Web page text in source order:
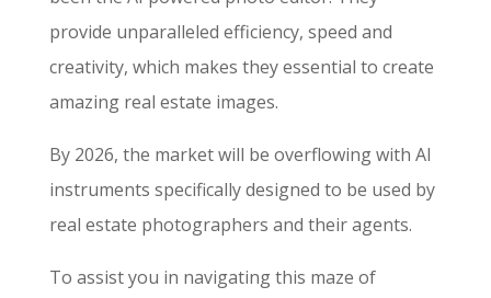
provide unparalleled efficiency, speed and
creativity, which makes they essential to create
amazing real estate images.
By 2026, the market will be overflowing with AI
instruments specifically designed to be used by
real estate photographers and their agents.
To assist you in navigating this maze of